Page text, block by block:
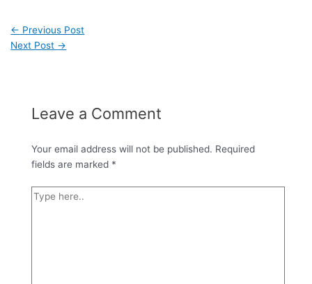
← Previous Post
Next Post →
Leave a Comment
Your email address will not be published. Required
fields are marked *